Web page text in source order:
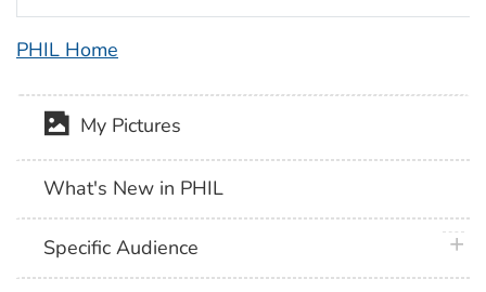
PHIL Home
My Pictures
What's New in PHIL
Specific Audience